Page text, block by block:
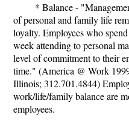
* Balance -
of personal and family life
loyalty. Employees who
week attending to personal
level of commitment to their
time." (America @ Work
Illinois; 312.701.4844)
work/life/family balance are
employees.